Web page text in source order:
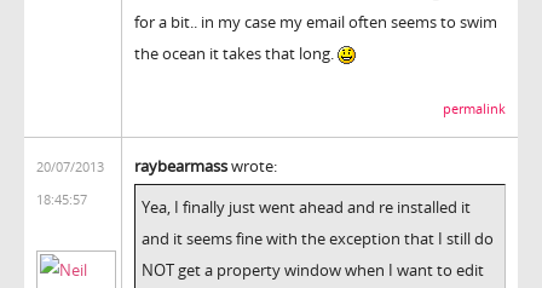
for a bit.. in my case my email often seems to swim
the ocean it takes that long.
permalink
20/07/2013
18:45:57
raybearmasswrote:
Yea, I finally just went ahead and re installed it
and it seems fine with the exception that I still do
NOT get a property window when I want to edit